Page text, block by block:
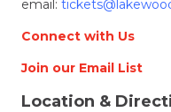
email:
Connect with Us
Join our Email List
Location &